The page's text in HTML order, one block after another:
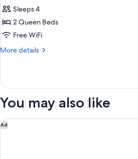
photos
for
Classic
Room,
Beds
Sleeps 4
2 Queen Beds
Free WiFi
More details
More
Room,
Queen
You may also like
Ad
Studio 6 Corporate Extended Stay